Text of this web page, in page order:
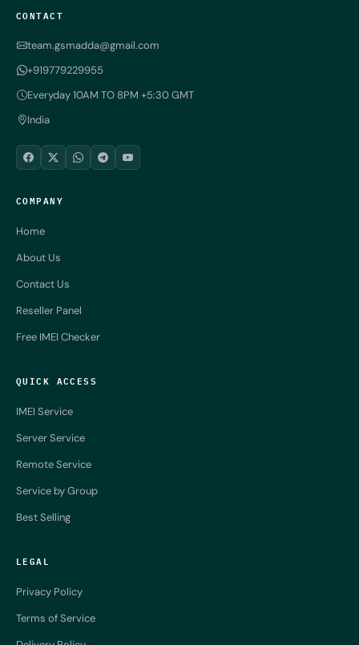
CONTACT
team.gsmadda@gmail.com
+919779229955
Everyday 10AM TO 8PM +5:30 GMT
India
COMPANY
Home
About Us
Contact Us
Reseller Panel
Free IMEI Checker
QUICK ACCESS
IMEI Service
Server Service
Remote Service
Service by Group
Best Selling
LEGAL
Privacy Policy
Terms of Service